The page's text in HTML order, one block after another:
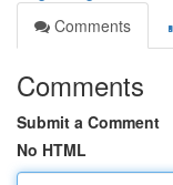
Comments
Comments
Submit a Comment
No HTML